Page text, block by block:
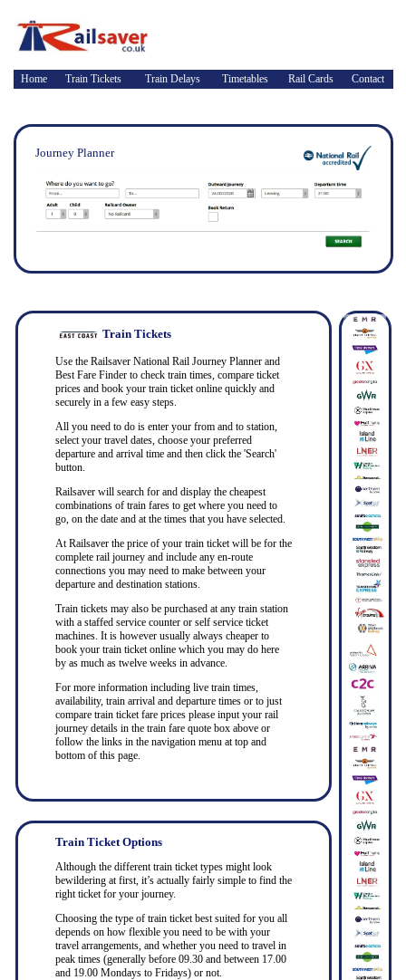
Home Train Tickets Train Delays Timetables Rail Cards Contact
Journey Planner
Train Tickets
Use the Railsaver National Rail Journey Planner and
Best Fare Finder to check train times, compare ticket
prices and book your train ticket online quickly and
securely in a few easy steps.
All you need to do is enter your from and to station,
select your travel dates, choose your preferred
departure and arrival time and then click the 'Search'
button.
Railsaver will search for and display the cheapest
combinations of train fares to get where you need to
go, on the date and at the times that you have selected.
At Railsaver the price of your train ticket will be for the
complete rail journey and include any en-route
connections you may need to make between your
departure and destination stations.
Train tickets may also be purchased at any train station
with a staffed service counter or self service ticket
machines. It is however usually always cheaper to
book your train ticket online which you may do here
by as much as twelve weeks in advance.
For more information including live train times,
availability, train arrival and departure times or to just
compare train ticket fare prices please input your rail
journey details in the train fare quote box above or
follow the links in the navigation menu at top and
bottom of this page.
Train Ticket Options
Although the different train ticket types might look
bewildering at first, it’s actually fairly simple to find the
right ticket for your journey.
Choosing the type of train ticket best suited for you all
depends on how flexible you need to be with your
travel arrangements, and whether you need to travel in
peak times (generally before 09.30 and between 17.00
and 19.00 Mondays to Fridays) or not.